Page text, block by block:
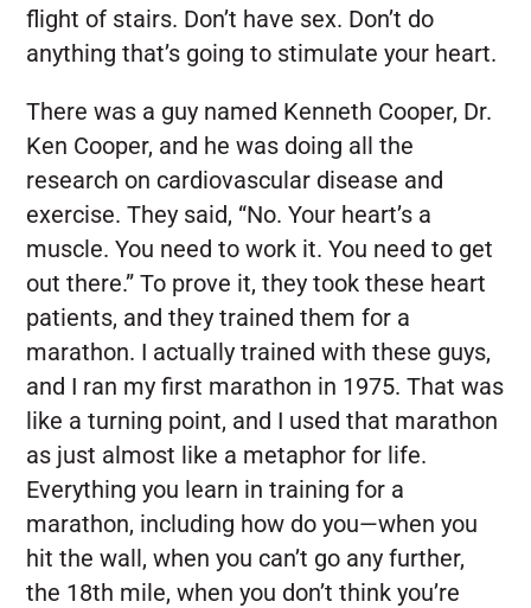
flight of stairs. Don’t have sex. Don’t do
anything that’s going to stimulate your heart.
There was a guy named Kenneth Cooper, Dr.
Ken Cooper, and he was doing all the
research on cardiovascular disease and
exercise. They said, “No. Your heart’s a
muscle. You need to work it. You need to get
out there.” To prove it, they took these heart
patients, and they trained them for a
marathon. I actually trained with these guys,
and I ran my first marathon in 1975. That was
like a turning point, and I used that marathon
as just almost like a metaphor for life.
Everything you learn in training for a
marathon, including how do you—when you
hit the wall, when you can’t go any further,
the 18th mile, when you don’t think you’re